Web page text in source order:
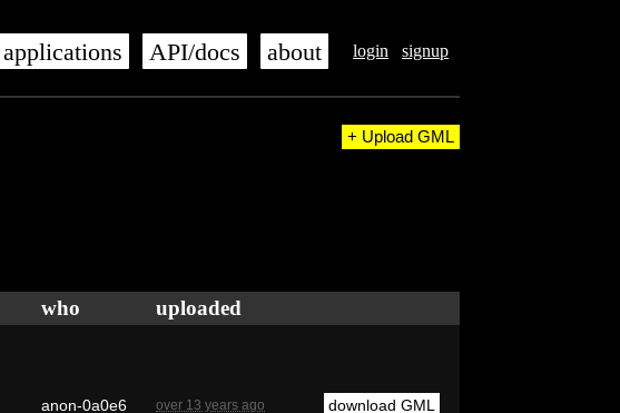
login signup
applications API/docs about
+ Upload GML
who uploaded
anon-0a0e6 over 13 years ago download GML